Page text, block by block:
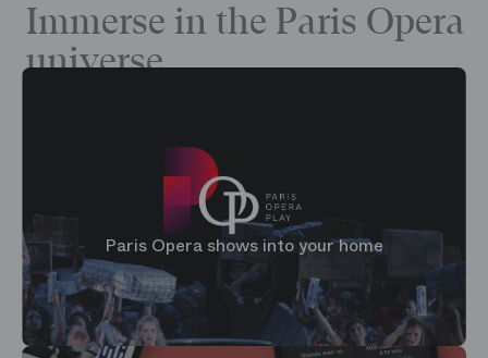
Immerse in the Paris Opera
universe
Paris Opera shows into your home